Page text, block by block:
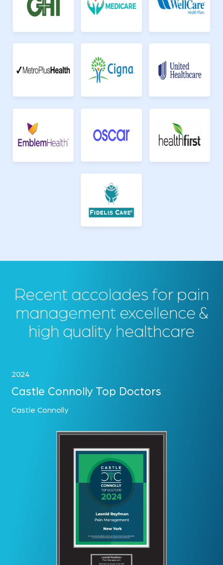
Recent accolades for pain
management excellence &
high quality healthcare
2024
Castle Connolly Top Doctors
Castle Connolly